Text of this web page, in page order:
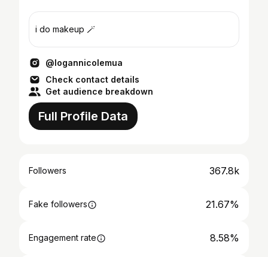
i do makeup 🪄
@logannicolemua
Check contact details
Get audience breakdown
Full Profile Data
Followers 367.8k
Fake followers 21.67%
Engagement rate 8.58%